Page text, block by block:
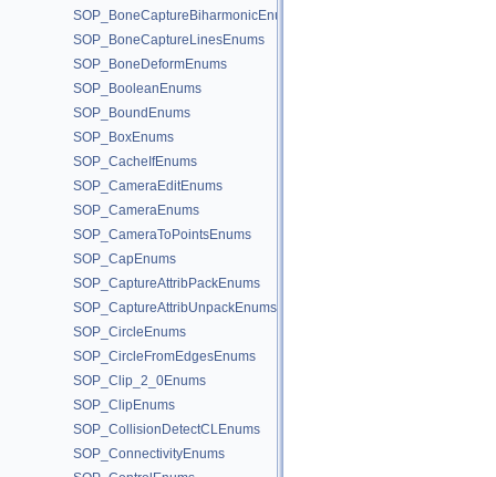
SOP_BoneCaptureBiharmonicEnums
SOP_BoneCaptureLinesEnums
SOP_BoneDeformEnums
SOP_BooleanEnums
SOP_BoundEnums
SOP_BoxEnums
SOP_CacheIfEnums
SOP_CameraEditEnums
SOP_CameraEnums
SOP_CameraToPointsEnums
SOP_CapEnums
SOP_CaptureAttribPackEnums
SOP_CaptureAttribUnpackEnums
SOP_CircleEnums
SOP_CircleFromEdgesEnums
SOP_Clip_2_0Enums
SOP_ClipEnums
SOP_CollisionDetectCLEnums
SOP_ConnectivityEnums